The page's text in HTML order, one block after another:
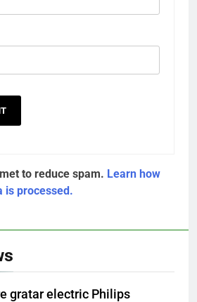
to reduce spam. Learn how
is processed.
gratar electric Philips